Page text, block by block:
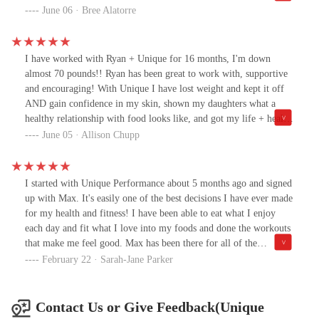
feel so much better about my body now. This program takes hard
WILL get results! They are amazing and so supportive! Thank
you!!!
June 06 · Bree Alatorre
I have worked with Ryan + Unique for 16 months, I'm down
almost 70 pounds!! Ryan has been great to work with, supportive
and encouraging! With Unique I have lost weight and kept it off
AND gain confidence in my skin, shown my daughters what a
healthy relationship with food looks like, and got my life + health
back! Reach out to this group if you want a healthy, sustainable
June 05 · Allison Chupp
I started with Unique Performance about 5 months ago and signed
up with Max. It's easily one of the best decisions I have ever made
for my health and fitness! I have been able to eat what I enjoy
each day and fit what I love into my foods and done the workouts
that make me feel good. Max has been there for all of the
accountability, support and always answers my questions. I've
will be a lifestyle for me and something I can do forever, not just
February 22 · Sarah-Jane Parker
Contact Us or Give Feedback(Unique